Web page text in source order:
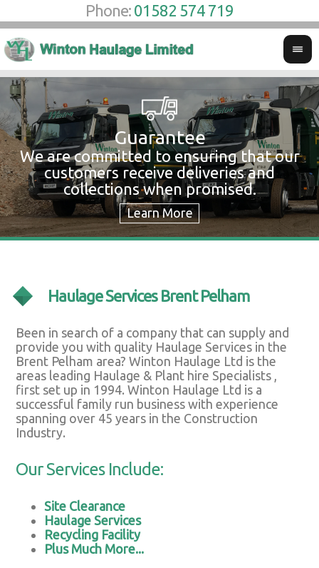
Phone: 01582 574 719
Guarantee
We are committed to ensuring that our
customers receive deliveries and
collections when promised.
Haulage Services Brent Pelham
Been in search of a company that can supply and
provide you with quality Haulage Services in the
Brent Pelham area? Winton Haulage Ltd is the
areas leading Haulage & Plant hire Specialists ,
first set up in 1994. Winton Haulage Ltd is a
successful family run business with experience
spanning over 45 years in the Construction
Industry.
Our Services Include:
Site Clearance
Haulage Services
Recycling Facility
Plus Much More...